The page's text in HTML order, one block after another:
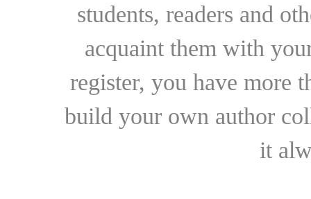
students, readers and
acquaint them with
register, you have more
build your own author
it